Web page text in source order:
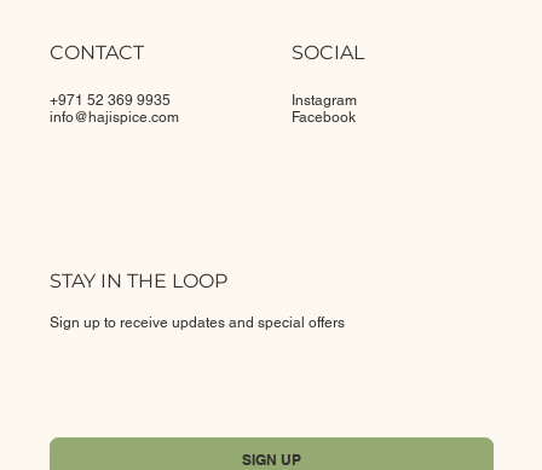
CONTACT
+971 52 369 9935
info@hajispice.com
SOCIAL
Instagram
Facebook
STAY IN THE LOOP
Sign up to receive updates and special offers
SIGN UP